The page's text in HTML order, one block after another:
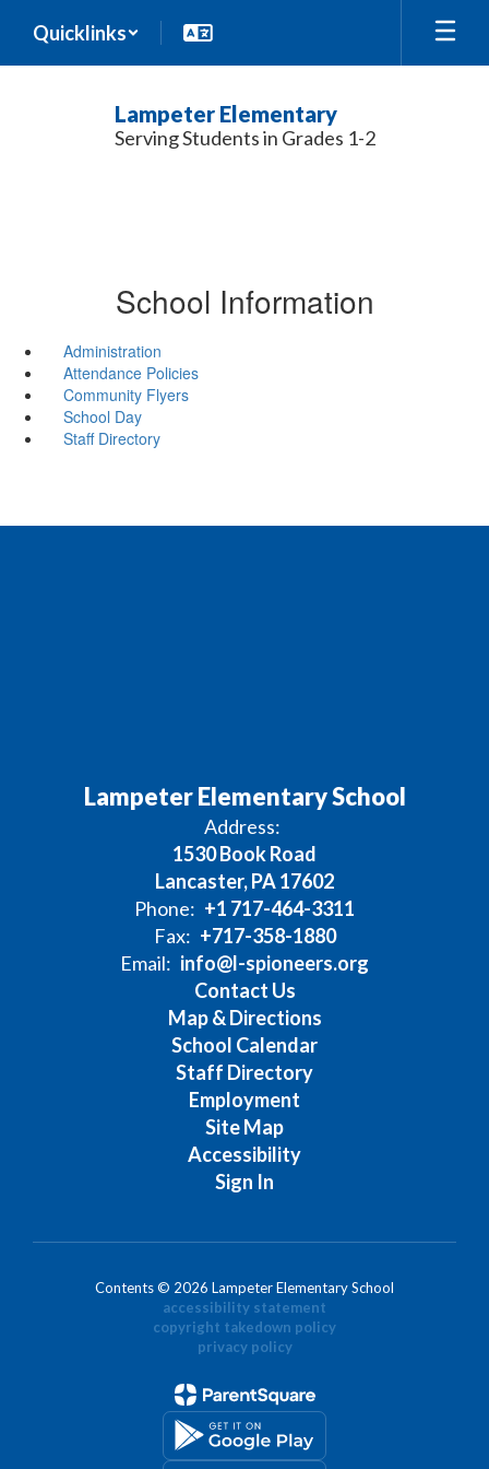
main
Quicklinks
Lampeter Elementary
Serving Students in Grades 1-2
School Information
Administration
Attendance Policies
Community Flyers
School Day
Staff Directory
Lampeter Elementary School
Address:
1530 Book Road
Lancaster, PA 17602
Phone: +1 717-464-3311
Fax: +717-358-1880
Email: info@l-spioneers.org
Contact Us
Map & Directions
School Calendar
Staff Directory
Employment
Site Map
Accessibility
Sign In
Contents © 2026 Lampeter Elementary School
accessibility statement
copyright takedown policy
privacy policy